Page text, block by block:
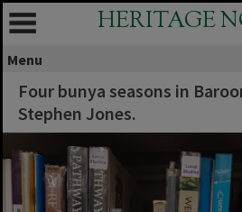
HERITAGE
Menu
Four bunya seasons in
Stephen Jones.